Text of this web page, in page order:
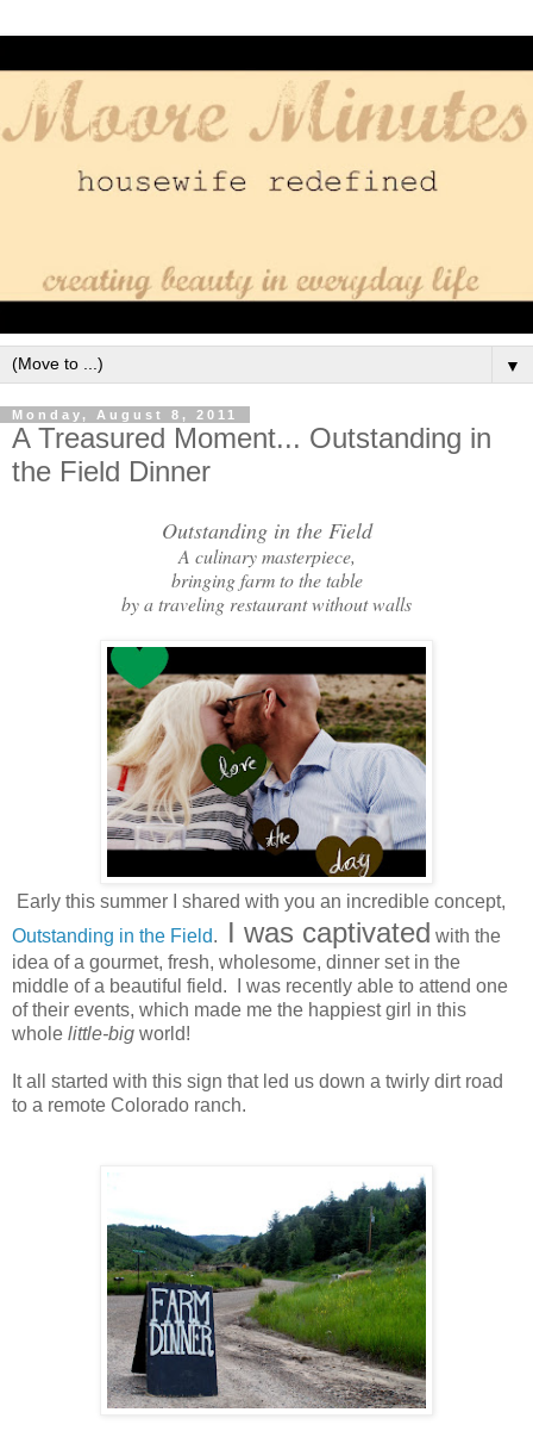
▼
Monday, August 8, 2011
A Treasured Moment... Outstanding in
the Field Dinner
Outstanding in the Field
A culinary masterpiece,
bringing farm to the table
by a traveling restaurant without walls
Early this summer I shared with you an incredible concept,
Outstanding in the Field. I was captivated with the
idea of a gourmet, fresh, wholesome, dinner set in the
middle of a beautiful field. I was recently able to attend one
of their events, which made me the happiest girl in this
whole little-big world!
It all started with this sign that led us down a twirly dirt road
to a remote Colorado ranch.